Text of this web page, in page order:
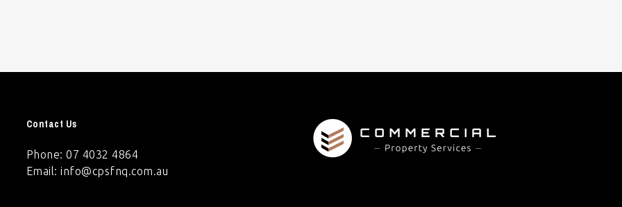
Contact Us
Phone: 07 4032 4864
Email:info@cpsfnq.com.au